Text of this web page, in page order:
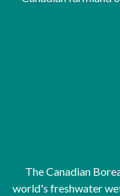
The Canadian
world's freshwater